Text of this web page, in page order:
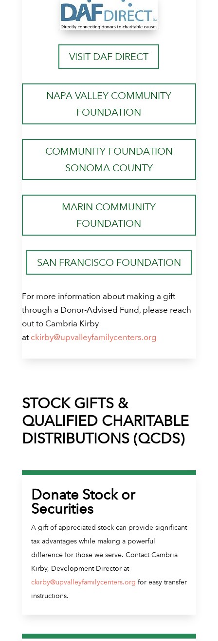
VISIT DAF DIRECT
NAPA VALLEY COMMUNITY
FOUNDATION
COMMUNITY FOUNDATION
SONOMA COUNTY
MARIN COMMUNITY
FOUNDATION
SAN FRANCISCO FOUNDATION
For more information about making a gift
through a Donor-Advised Fund, please reach
out to Cambria Kirby
at ckirby@upvalleyfamilycenters.org
STOCK GIFTS &
QUALIFIED CHARITABLE
DISTRIBUTIONS (QCDS)
Donate Stock or
Securities
A gift of appreciated stock can provide significant
tax advantages while making a powerful
difference for those we serve. Contact Cambria
Kirby, Development Director at
ckirby@upvalleyfamilycenters.org for easy transfer
instructions.